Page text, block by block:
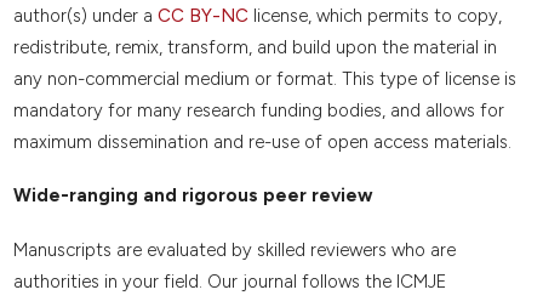
author(s) under a CC BY-NClicense, which permits to copy,
redistribute, remix, transform, and build upon the material in
any non-commercial medium or format. This type of license is
mandatory for many research funding bodies, and allows for
maximum dissemination and re-use of open access materials.
Wide-ranging and rigorous peer review
Manuscripts are evaluated by skilled reviewers who are
authorities in your field. Our journal follows the ICMJE